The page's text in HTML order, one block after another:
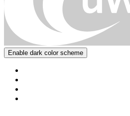
Enable dark color scheme